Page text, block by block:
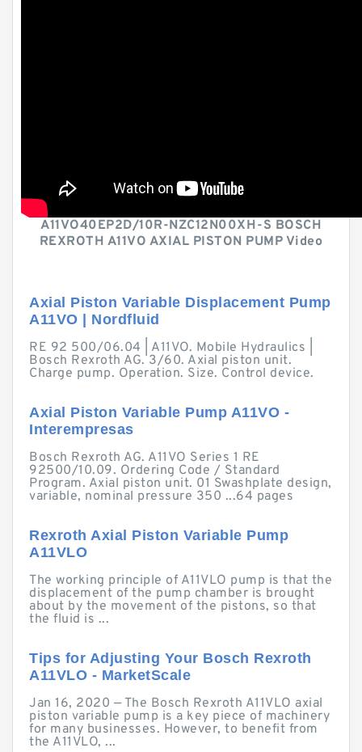
A11VO40EP2D/10R-NZC12N00XH-S BOSCH
REXROTH A11VO AXIAL PISTON PUMP Video
Axial Piston Variable Displacement Pump
A11VO | Nordfluid
RE 92 500/06.04 | A11VO. Mobile Hydraulics |
Bosch Rexroth AG. 3/60. Axial piston unit.
Charge pump. Operation. Size. Control device.
Axial Piston Variable Pump A11VO -
Interempresas
Bosch Rexroth AG. A11VO Series 1 RE
92500/10.09. Ordering Code / Standard
Program. Axial piston unit. 01 Swashplate design,
variable, nominal pressure 350 ...64 pages
Rexroth Axial Piston Variable Pump
A11VLO
The working principle of A11VLO pump is that the
displacement of the pump chamber is brought
about by the movement of the pistons, so that
the fluid is ...
Tips for Adjusting Your Bosch Rexroth
A11VLO - MarketScale
Jan 16, 2020 — The Bosch Rexroth A11VLO axial
piston variable pump is a key piece of machinery
for many businesses. However, to benefit from
the A11VLO, ...